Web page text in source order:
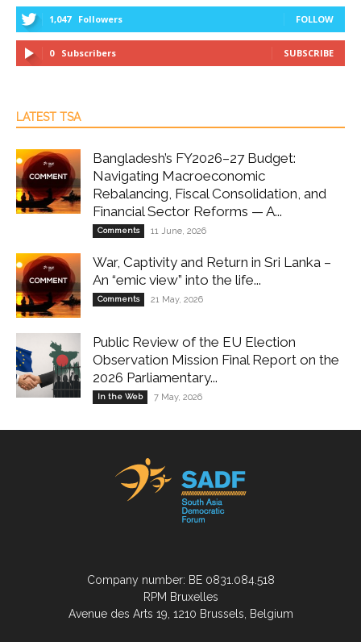
1,047 Followers FOLLOW
0 Subscribers SUBSCRIBE
LATEST TSA
Bangladesh’s FY2026–27 Budget:
Navigating Macroeconomic
Rebalancing, Fiscal Consolidation, and
Financial Sector Reforms — A...
Comments 11 June, 2026
War, Captivity and Return in Sri Lanka –
An “emic view” into the life...
Comments 21 May, 2026
Public Review of the EU Election
Observation Mission Final Report on the
2026 Parliamentary...
In the Web 7 May, 2026
Company number: BE 0831.084.518
RPM Bruxelles
Avenue des Arts 19, 1210 Brussels, Belgium